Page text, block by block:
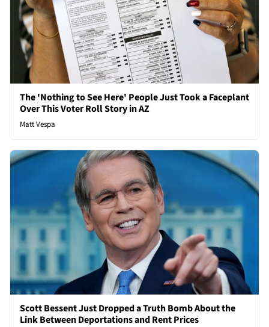
The 'Nothing to See Here' People Just Took a Faceplant
Over This Voter Roll Story in AZ
Matt Vespa
Scott Bessent Just Dropped a Truth Bomb About the
Link Between Deportations and Rent Prices